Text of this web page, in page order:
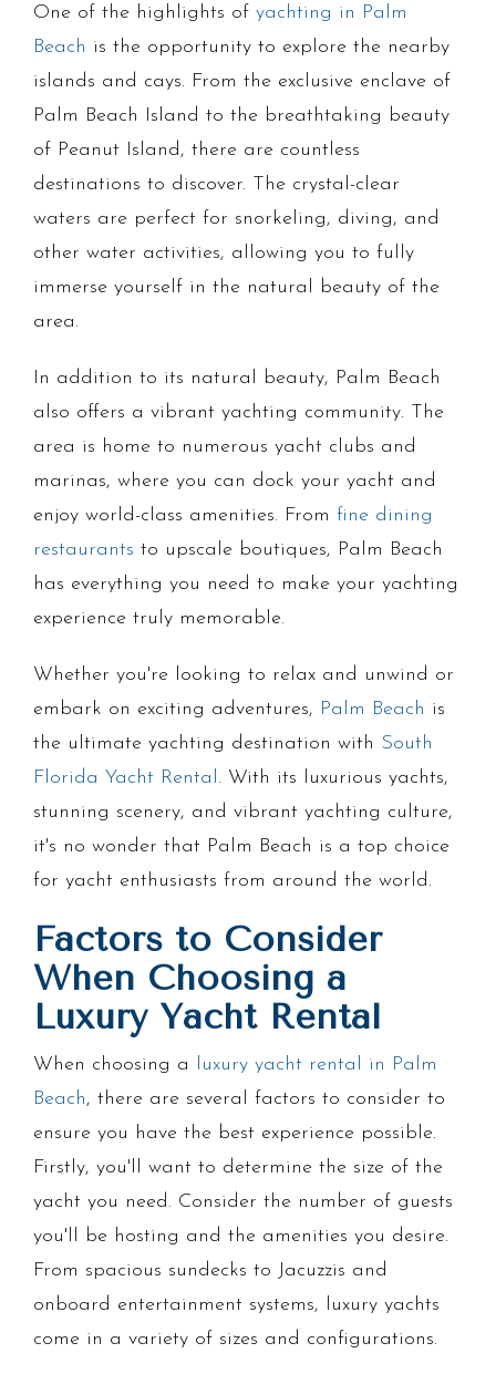
One of the highlights of yachting in Palm
Beach is the opportunity to explore the nearby
islands and cays. From the exclusive enclave of
Palm Beach Island to the breathtaking beauty
of Peanut Island, there are countless
destinations to discover. The crystal-clear
waters are perfect for snorkeling, diving, and
other water activities, allowing you to fully
immerse yourself in the natural beauty of the
area.
In addition to its natural beauty, Palm Beach
also offers a vibrant yachting community. The
area is home to numerous yacht clubs and
marinas, where you can dock your yacht and
enjoy world-class amenities. From fine dining
restaurants to upscale boutiques, Palm Beach
has everything you need to make your yachting
experience truly memorable.
Whether you're looking to relax and unwind or
embark on exciting adventures, Palm Beach is
the ultimate yachting destination with South
Florida Yacht Rental . With its luxurious yachts,
stunning scenery, and vibrant yachting culture,
it's no wonder that Palm Beach is a top choice
for yacht enthusiasts from around the world.
Factors to Consider
When Choosing a
Luxury Yacht Rental
When choosing a
luxury yacht rental in Palm
Beach, there are several factors to consider to
ensure you have the best experience possible.
Firstly, you'll want to determine the size of the
yacht you need. Consider the number of guests
you'll be hosting and the amenities you desire.
From spacious sundecks to Jacuzzis and
onboard entertainment systems, luxury yachts
come in a variety of sizes and configurations.